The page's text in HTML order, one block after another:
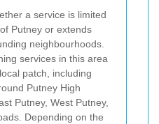
a service is limited
Putney or extends
neighbourhoods.
services in this area
patch, including
Putney High
Putney, West Putney,
Depending on the